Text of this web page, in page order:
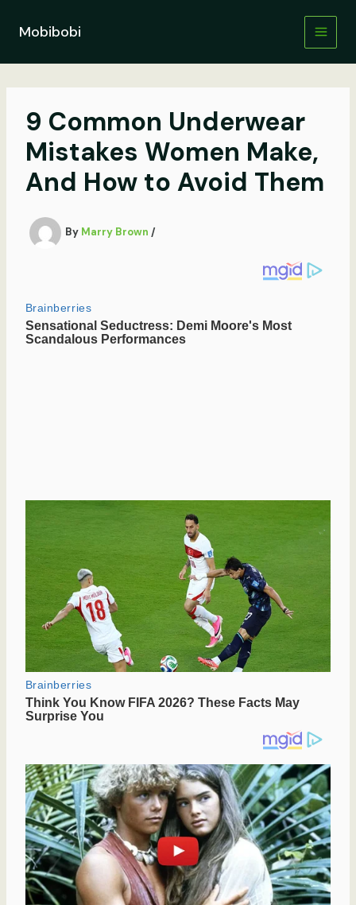
contentMobibobi
9 Common Underwear
Mistakes Women Make,
And How to Avoid Them
By Marry Brown /